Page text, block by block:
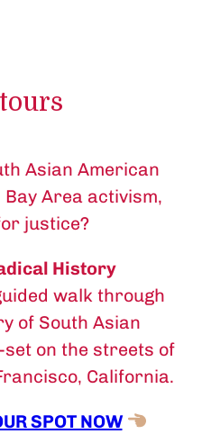
Asian American
Area activism,
justice?
History
walk through
of South Asian
on the streets of
California.
SPOT NOW